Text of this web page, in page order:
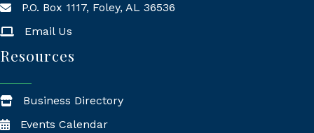
Mailing Address
P.O. Box 1117, Foley, AL 36536
Email Us
Resources
Business Directory
Events Calendar